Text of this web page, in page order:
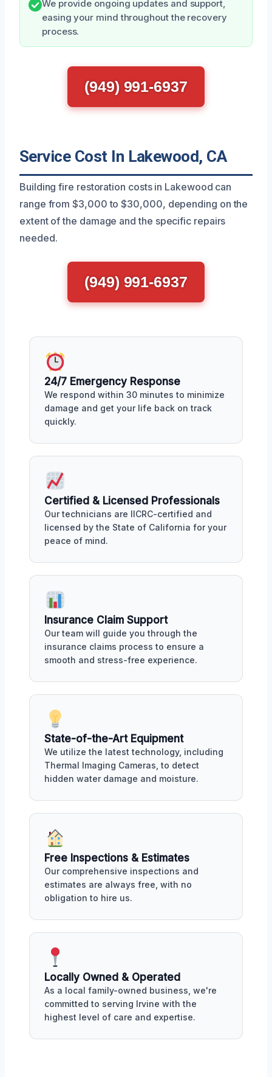
We provide ongoing updates and support,
easing your mind throughout the recovery
process.
(949) 991-6937
Service Cost In Lakewood, CA
Building fire restoration costs in Lakewood can
range from $3,000 to $30,000, depending on the
extent of the damage and the specific repairs
needed.
(949) 991-6937
24/7 Emergency Response
We respond within 30 minutes to minimize
damage and get your life back on track
quickly.
Certified & Licensed Professionals
Our technicians are IICRC-certified and
licensed by the State of California for your
peace of mind.
Insurance Claim Support
Our team will guide you through the
insurance claims process to ensure a
smooth and stress-free experience.
State-of-the-Art Equipment
We utilize the latest technology, including
Thermal Imaging Cameras, to detect
hidden water damage and moisture.
Free Inspections & Estimates
Our comprehensive inspections and
estimates are always free, with no
obligation to hire us.
Locally Owned & Operated
As a local family-owned business, we're
committed to serving Irvine with the
highest level of care and expertise.